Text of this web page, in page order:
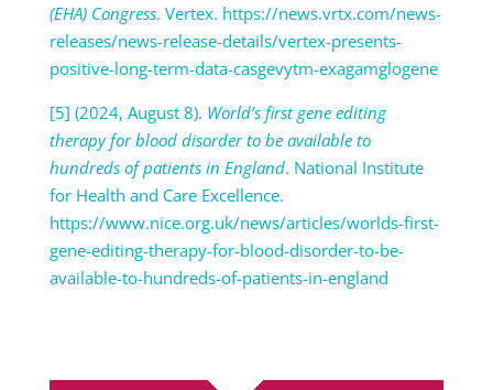
(EHA) Congress. Vertex. https://news.vrtx.com/news-
releases/news-release-details/vertex-presents-
positive-long-term-data-casgevytm-exagamglogene
[5] (2024, August 8). World’s first gene editing
therapy for blood disorder to be available to
hundreds of patients in England. National Institute
for Health and Care Excellence.
https://www.nice.org.uk/news/articles/worlds-first-
gene-editing-therapy-for-blood-disorder-to-be-
available-to-hundreds-of-patients-in-england